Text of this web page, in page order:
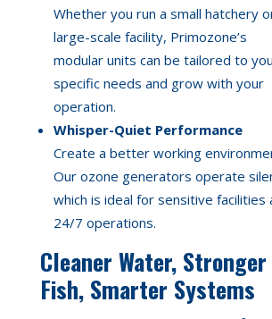
Whether you run a small hatchery
large-scale facility, Primozone’s
modular units can be tailored to
specific needs and grow with your
operation.
Whisper-Quiet Performance
Create a better working
Our ozone generators operate
which is ideal for sensitive facilities
24/7 operations.
Cleaner Water, Stronger
Fish, Smarter Systems